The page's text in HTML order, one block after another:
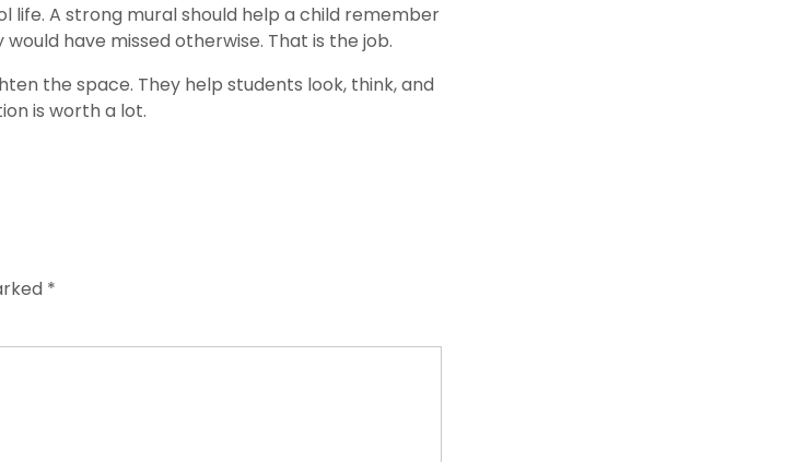
life. A strong mural should help a child remember
have missed otherwise. That is the job.
the space. They help students look, think, and
is worth a lot.
*